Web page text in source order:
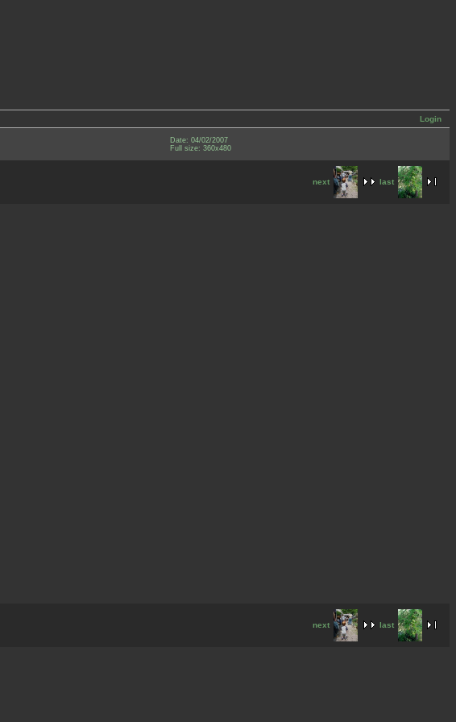
Login
Date: 04/02/2007
Full size: 360x480
next last
next last